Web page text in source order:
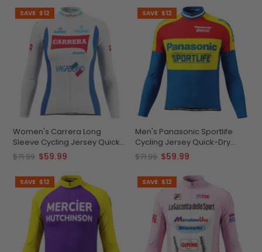
SAVE $12
Women's Carrera Long
Sleeve Cycling Jersey Quick-
Dry Customizable Fit
$71.99 $59.99
SAVE $12
Men's Panasonic Sportlife
Cycling Jersey Quick-Dry
Comfort
$71.99 $59.99
SAVE $12 SAVE $12